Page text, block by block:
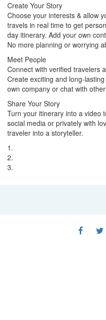
Create Your Story
Choose your interests & allow
travels in real time to get
day itinerary. Add your own
No more planning or worrying
Meet People
Connect with verified travelers
Create exciting and long-
own company or chat with
Share Your Story
Turn your itinerary into a video
social media or privately with
traveler into a storyteller.
1.
2.
3.